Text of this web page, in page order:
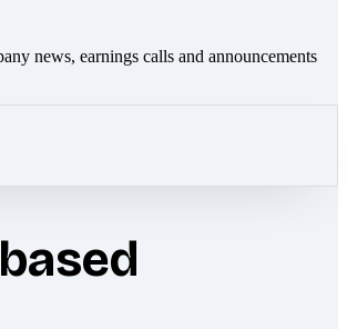
news, earnings calls and announcements